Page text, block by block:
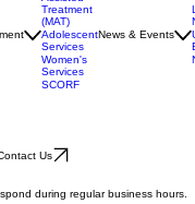
Medication
Assisted
Treatment
(MAT)
Adolescent
Services
Women's